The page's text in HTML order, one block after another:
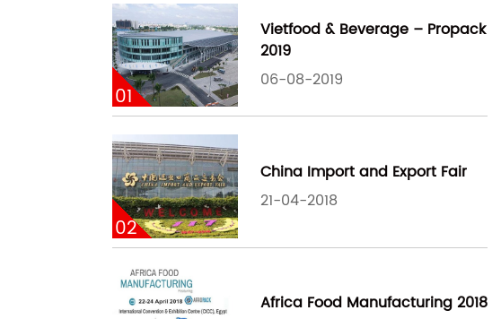
01
Vietfood & Beverage – Propack
2019
06-08-2019
02
China Import and Export Fair
21-04-2018
Africa Food Manufacturing 2018